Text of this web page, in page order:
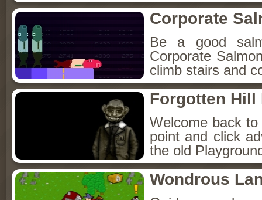
Corporate
Be a good
Corporate
climb stairs and
Forgotten Hill
Welcome back
point and click
the old
Wondrous